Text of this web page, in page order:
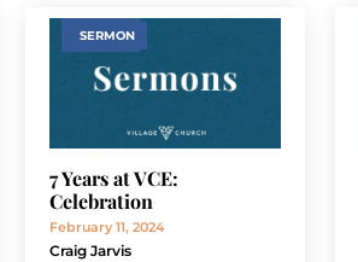
SERMON
7 Years at VCE:
Celebration
February 11, 2024
Craig Jarvis